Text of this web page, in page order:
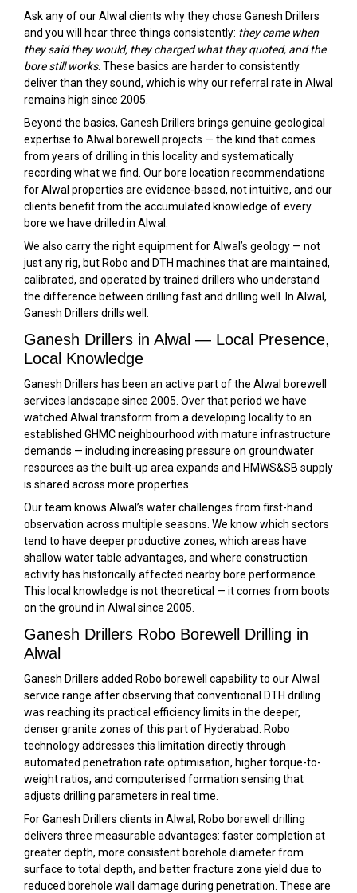
Ask any of our Alwal clients why they chose Ganesh Drillers
and you will hear three things consistently: they came when
they said they would, they charged what they quoted, and the
bore still works. These basics are harder to consistently
deliver than they sound, which is why our referral rate in Alwal
remains high since 2005.
Beyond the basics, Ganesh Drillers brings genuine geological
expertise to Alwal borewell projects — the kind that comes
from years of drilling in this locality and systematically
recording what we find. Our bore location recommendations
for Alwal properties are evidence-based, not intuitive, and our
clients benefit from the accumulated knowledge of every
bore we have drilled in Alwal.
We also carry the right equipment for Alwal’s geology — not
just any rig, but Robo and DTH machines that are maintained,
calibrated, and operated by trained drillers who understand
the difference between drilling fast and drilling well. In Alwal,
Ganesh Drillers drills well.
Ganesh Drillers in Alwal — Local Presence,
Local Knowledge
Ganesh Drillers has been an active part of the Alwal borewell
services landscape since 2005. Over that period we have
watched Alwal transform from a developing locality to an
established GHMC neighbourhood with mature infrastructure
demands — including increasing pressure on groundwater
resources as the built-up area expands and HMWS&SB supply
is shared across more properties.
Our team knows Alwal’s water challenges from first-hand
observation across multiple seasons. We know which sectors
tend to have deeper productive zones, which areas have
shallow water table advantages, and where construction
activity has historically affected nearby bore performance.
This local knowledge is not theoretical — it comes from boots
on the ground in Alwal since 2005.
Ganesh Drillers Robo Borewell Drilling in
Alwal
Ganesh Drillers added Robo borewell capability to our Alwal
service range after observing that conventional DTH drilling
was reaching its practical efficiency limits in the deeper,
denser granite zones of this part of Hyderabad. Robo
technology addresses this limitation directly through
automated penetration rate optimisation, higher torque-to-
weight ratios, and computerised formation sensing that
adjusts drilling parameters in real time.
For Ganesh Drillers clients in Alwal, Robo borewell drilling
delivers three measurable advantages: faster completion at
greater depth, more consistent borehole diameter from
surface to total depth, and better fracture zone yield due to
reduced borehole wall damage during penetration. These are